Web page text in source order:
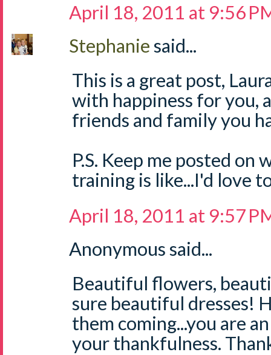
April 18, 2011 at 9:56
Stephaniesaid...
This is a great post,
with happiness for you,
friends and family you
P.S. Keep me posted
training is like...I'd love
April 18, 2011 at 9:57
Anonymous said...
Beautiful flowers,
sure beautiful dresses!
them coming...you are
your thankfulness.